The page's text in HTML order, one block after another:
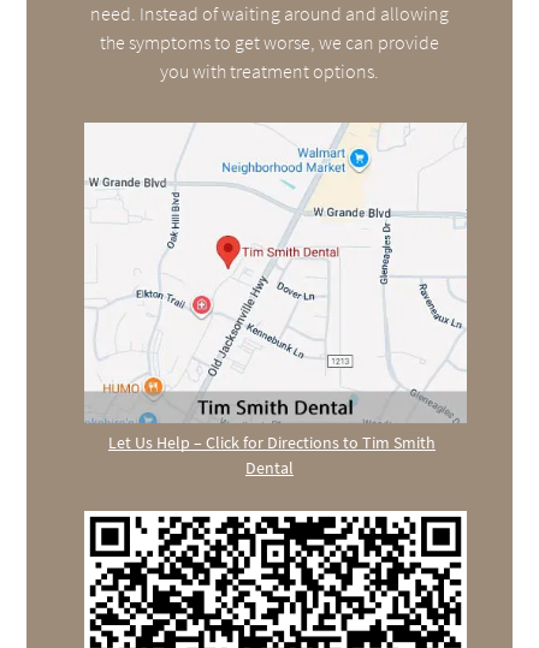
need. Instead of waiting around and allowing
the symptoms to get worse, we can provide
you with treatment options.
Let Us Help – Click for Directions to Tim Smith
Dental